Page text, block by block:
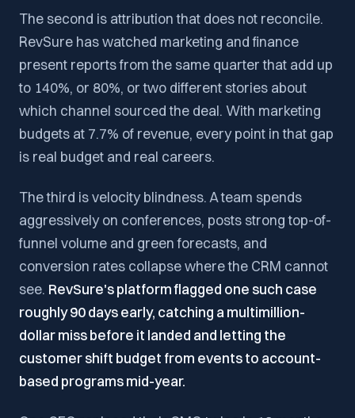
The second is attribution that does not reconcile.
RevSure has watched marketing and finance
present reports from the same quarter that add up
to 140%, or 80%, or two different stories about
which channel sourced the deal. With marketing
budgets at 7.7% of revenue, every point in that gap
is real budget and real careers.
The third is velocity blindness. A team spends
aggressively on conferences, posts strong top-of-
funnel volume and green forecasts, and
conversion rates collapse where the CRM cannot
see. RevSure's platform flagged one such case
roughly 90 days early, catching a multimillion-
dollar miss before it landed and letting the
customer shift budget from events to account-
based programs mid-year.